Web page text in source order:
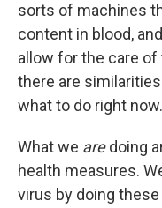
sorts of machines
content in blood,
allow for the care of
there are
what to do right now.
What we aredoing
health measures.
virus by doing